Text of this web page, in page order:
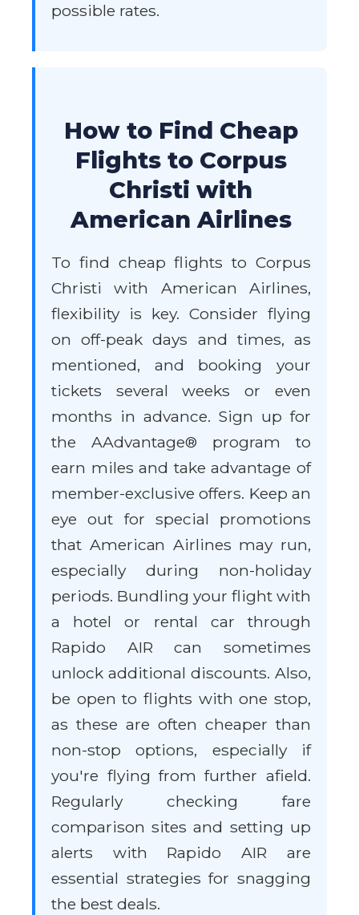
possible rates.
How to Find Cheap
Flights to Corpus
Christi with
American Airlines
To find cheap flights to Corpus
Christi with American Airlines,
flexibility is key. Consider flying
on off-peak days and times, as
mentioned, and booking your
tickets several weeks or even
months in advance. Sign up for
the AAdvantage® program to
earn miles and take advantage of
member-exclusive offers. Keep an
eye out for special promotions
that American Airlines may run,
especially during non-holiday
periods. Bundling your flight with
a hotel or rental car through
Rapido AIR can sometimes
unlock additional discounts. Also,
be open to flights with one stop,
as these are often cheaper than
non-stop options, especially if
you're flying from further afield.
Regularly checking fare
comparison sites and setting up
alerts with Rapido AIR are
essential strategies for snagging
the best deals.